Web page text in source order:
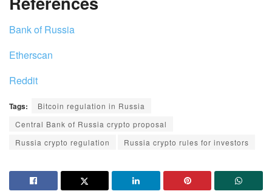
Bank of Russia
Etherscan
Reddit
Tags:
Bitcoin regulation in Russia
Central Bank of Russia crypto proposal
Russia crypto regulation
Russia crypto rules for investors